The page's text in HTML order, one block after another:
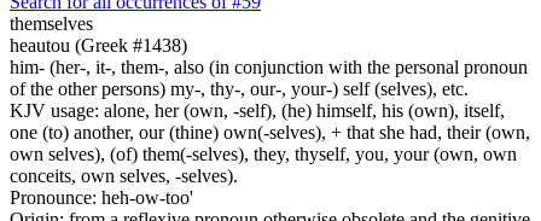
themselves
heautou (Greek #1438)
him- (her-, it-, them-, also (in conjunction with the personal pronoun
of the other persons) my-, thy-, our-, your-) self (selves), etc.
KJV usage: alone, her (own, -self), (he) himself, his (own), itself,
one (to) another, our (thine) own(-selves), + that she had, their (own,
own selves), (of) them(-selves), they, thyself, you, your (own, own
conceits, own selves, -selves).
Pronounce: heh-ow-too'